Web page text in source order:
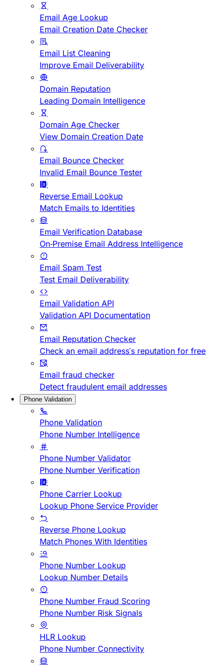
Email Age Lookup
Email Creation Date Checker
Email List Cleaning
Improve Email Deliverability
Domain Reputation
Leading Domain Intelligence
Domain Age Checker
View Domain Creation Date
Email Bounce Checker
Invalid Email Bounce Tester
Reverse Email Lookup
Match Emails to Identities
Email Verification Database
On-Premise Email Address Intelligence
Email Spam Test
Test Email Deliverability
Email Validation API
Validation API Documentation
Email Reputation Checker
Check an email address's reputation for free
Email fraud checker
Detect fraudulent email addresses
Phone Validation
Phone Validation
Phone Number Intelligence
Phone Number Validator
Phone Number Verification
Phone Carrier Lookup
Lookup Phone Service Provider
Reverse Phone Lookup
Match Phones With Identities
Phone Number Lookup
Lookup Number Details
Phone Number Fraud Scoring
Phone Number Risk Signals
HLR Lookup
Phone Number Connectivity